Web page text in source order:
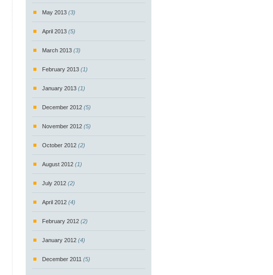
May 2013 (3)
April 2013 (5)
March 2013 (3)
February 2013 (1)
January 2013 (1)
December 2012 (5)
November 2012 (5)
October 2012 (2)
August 2012 (1)
July 2012 (2)
April 2012 (4)
February 2012 (2)
January 2012 (4)
December 2011 (5)